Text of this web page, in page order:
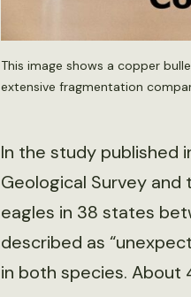
This image shows a copper
extensive fragmentation
In the study published
Geological Survey and
eagles in 38 states
described as
in both species. About